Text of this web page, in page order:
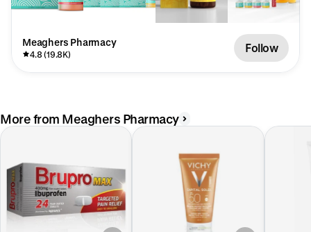
Meaghers Pharmacy
4.8 (19.8K) Follow
More from Meaghers Pharmacy